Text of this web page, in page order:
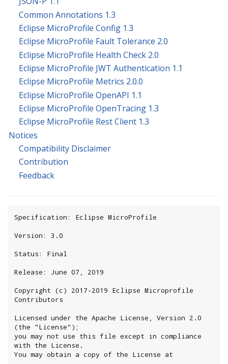
Common Annotations 1.3
Eclipse MicroProfile Config 1.3
Eclipse MicroProfile Fault Tolerance 2.0
Eclipse MicroProfile Health Check 2.0
Eclipse MicroProfile JWT Authentication 1.1
Eclipse MicroProfile Metrics 2.0.0
Eclipse MicroProfile OpenAPI 1.1
Eclipse MicroProfile OpenTracing 1.3
Eclipse MicroProfile Rest Client 1.3
Notices
Compatibility Disclaimer
Contribution
Feedback
Specification: Eclipse MicroProfile
Version: 3.0
Status: Final
Release: June 07, 2019
Copyright (c) 2017-2019 Eclipse Microprofile
Contributors
Licensed under the Apache License, Version 2.0
(the "License");
you may not use this file except in compliance
with the License.
You may obtain a copy of the License at